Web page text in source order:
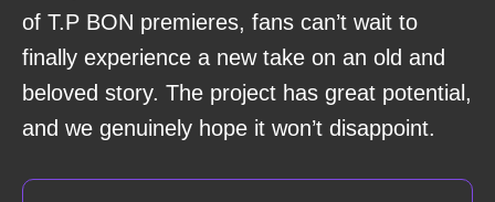
of T.P BON premieres, fans can’t wait to
finally experience a new take on an old and
beloved story. The project has great potential,
and we genuinely hope it won’t disappoint.